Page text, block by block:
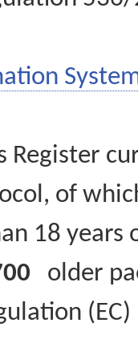
Register
of
18
older